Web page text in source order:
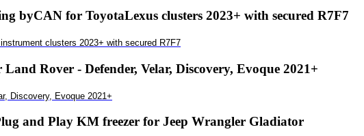
byCAN for ToyotaLexus clusters 2023+ with secured R7F7
clusters 2023+ with secured R7F7
Rover - Defender, Velar, Discovery, Evoque 2021+
Discovery, Evoque 2021+
and Play KM freezer for Jeep Wrangler Gladiator